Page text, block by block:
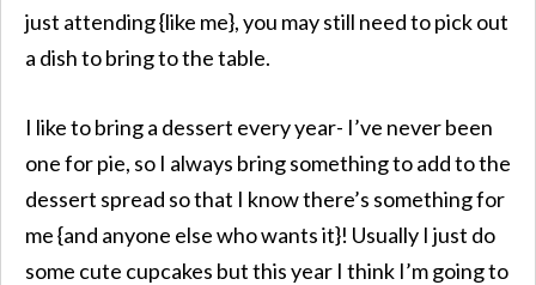
just attending {like me}, you may still need to pick out
a dish to bring to the table.
I like to bring a dessert every year- I’ve never been
one for pie, so I always bring something to add to the
dessert spread so that I know there’s something for
me {and anyone else who wants it}! Usually I just do
some cute cupcakes but this year I think I’m going to